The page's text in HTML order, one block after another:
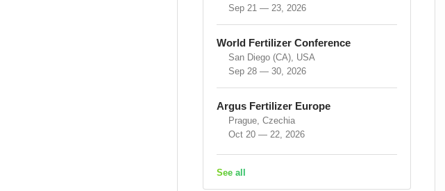
Sep 21 — 23, 2026
World Fertilizer Conference
San Diego (CA), USA
Sep 28 — 30, 2026
Argus Fertilizer Europe
Prague, Czechia
Oct 20 — 22, 2026
See all